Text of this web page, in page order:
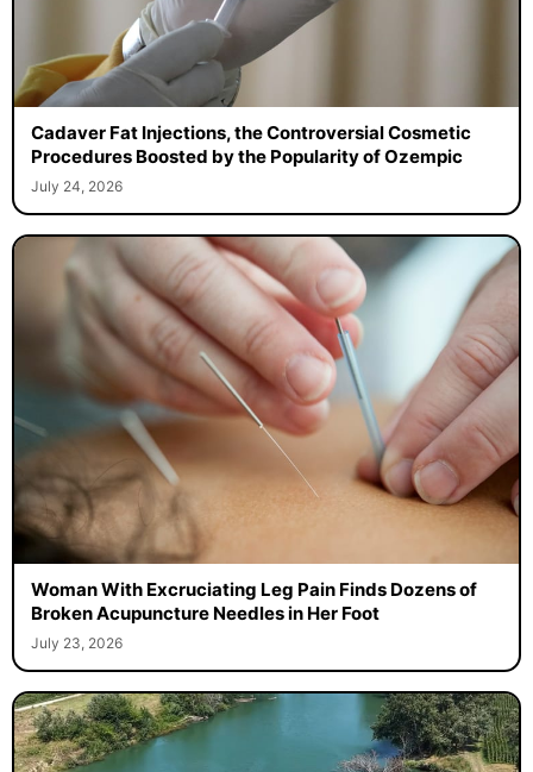
Cadaver Fat Injections, the Controversial Cosmetic
Procedures Boosted by the Popularity of Ozempic
July 24, 2026
Woman With Excruciating Leg Pain Finds Dozens of
Broken Acupuncture Needles in Her Foot
July 23, 2026